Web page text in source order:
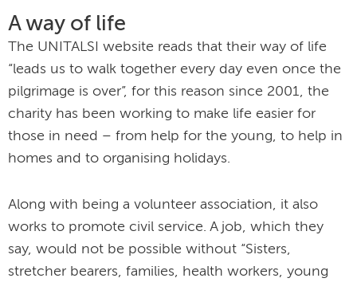
A way of life
The UNITALSI website reads that their way of life
“leads us to walk together every day even once the
pilgrimage is over”, for this reason since 2001, the
charity has been working to make life easier for
those in need – from help for the young, to help in
homes and to organising holidays.
Along with being a volunteer association, it also
works to promote civil service. A job, which they
say, would not be possible without “Sisters,
stretcher bearers, families, health workers, young